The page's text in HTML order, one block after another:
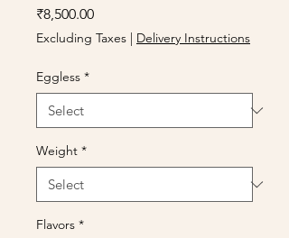
₹8,500.00Price
Excluding Taxes | Delivery Instructions
Eggless *
Weight *
Flavors *